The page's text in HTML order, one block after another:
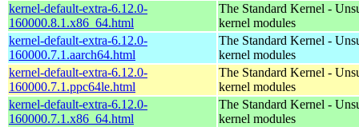
kernel-default-extra-6.12.0-
160000.8.1.x86_64.html
The Standard Kernel -
kernel modules
kernel-default-extra-6.12.0-
160000.7.1.aarch64.html
The Standard Kernel -
kernel modules
kernel-default-extra-6.12.0-
160000.7.1.ppc64le.html
The Standard Kernel -
kernel modules
kernel-default-extra-6.12.0-
160000.7.1.x86_64.html
The Standard Kernel -
kernel modules